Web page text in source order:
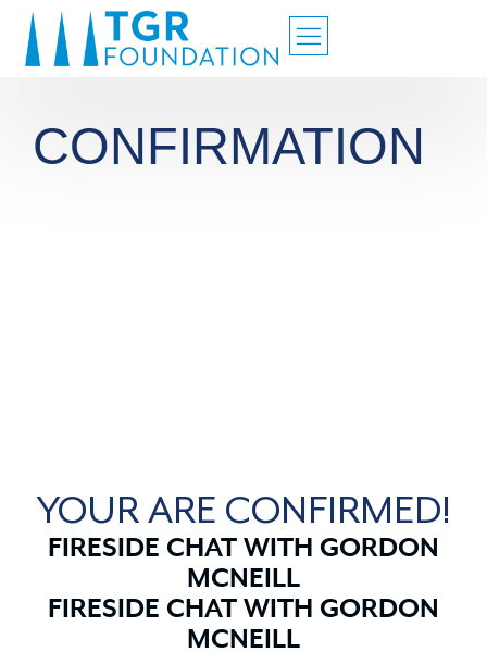
CONFIRMATION
YOUR ARE CONFIRMED!
FIRESIDE CHAT WITH GORDON
MCNEILL
FIRESIDE CHAT WITH GORDON
MCNEILL